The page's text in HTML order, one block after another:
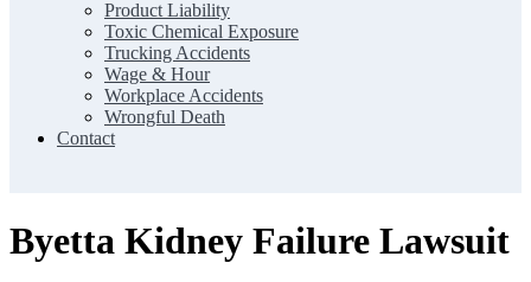
Product Liability
Toxic Chemical Exposure
Trucking Accidents
Wage & Hour
Workplace Accidents
Wrongful Death
Contact
Byetta Kidney Failure Lawsuit